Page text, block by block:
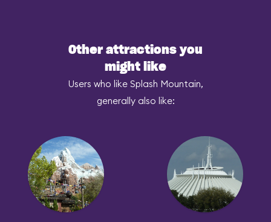
Other attractions you
might like
Users who like Splash Mountain,
generally also like: